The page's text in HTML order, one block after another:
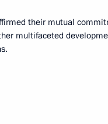
their mutual
multifaceted